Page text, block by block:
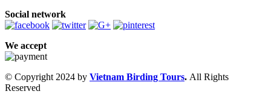
Social network
We accept
© Copyright 2024 by Vietnam Birding Tours. All Rights
Reserved